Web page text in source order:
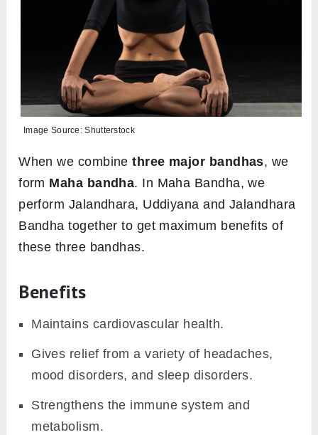
Image Source: Shutterstock
When we combinethree major bandhas, we
form Maha bandha. In Maha Bandha, we
perform Jalandhara, Uddiyana and Jalandhara
Bandha together to get maximum benefits of
these three bandhas.
Benefits
Maintains cardiovascular health.
Gives relief from a variety of headaches,
mood disorders, and sleep disorders.
Strengthens the immune system and
metabolism.